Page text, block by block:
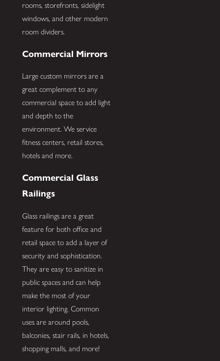
rooms, storefronts, sidelight
windows, and other modern
room dividers.
Commercial Mirrors
Large custom mirrors are a
great complement to any
commercial space to add light
and depth to the
environment. We service
fitness centers, retail stores,
hotels and more.
Commercial Glass
Railings
Glass railings are a great
feature for both office and
retail space to add a layer of
security and sophistication.
They are easy to sanitize in
public spaces and can help
make the most of your
interior lighting. Common
uses are around pools,
balconies, stair rails, in hotels,
shopping malls, and more!